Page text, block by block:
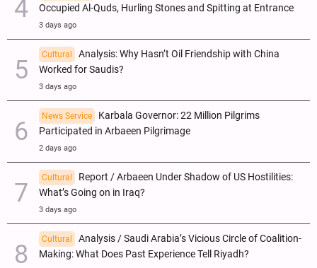
Occupied Al-Quds, Hurling Stones and Spitting at Entrance
3 days ago
Cultural
Analysis: Why Hasn’t Oil Friendship with China
Worked for Saudis?
3 days ago
News Service
Karbala Governor: 22 Million Pilgrims
Participated in Arbaeen Pilgrimage
2 days ago
Cultural
Report / Arbaeen Under Shadow of US Hostilities:
What’s Going on in Iraq?
3 days ago
Cultural
Analysis / Saudi Arabia’s Vicious Circle of Coalition-
Making: What Does Past Experience Tell Riyadh?